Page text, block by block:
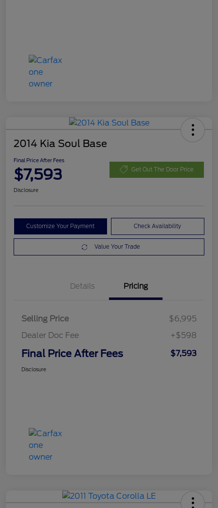
2014 Kia Soul Base
Final Price After Fees
$7,593 Get Out The Door Price
Disclosure
Customize Your Payment Check Availability
Value Your Trade
Details Pricing
Selling Price
$6,995
Dealer Doc Fee
+$598
Final Price After Fees $7,593
Disclosure